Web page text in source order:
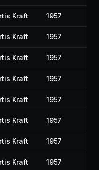
Kraft 1957
Kraft 1957
Kraft 1957
Kraft 1957
Kraft 1957
Kraft 1957
Kraft 1957
Kraft 1957